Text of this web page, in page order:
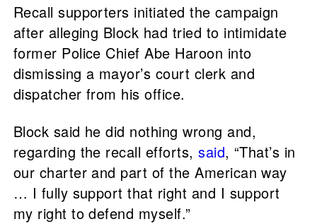
Recall supporters initiated the campaign
after alleging Block had tried to intimidate
former Police Chief Abe Haroon into
dismissing a mayor’s court clerk and
dispatcher from his office.
Block said he did nothing wrong and,
regarding the recall efforts,said, “That’s in
our charter and part of the American way
… I fully support that right and I support
my right to defend myself.”